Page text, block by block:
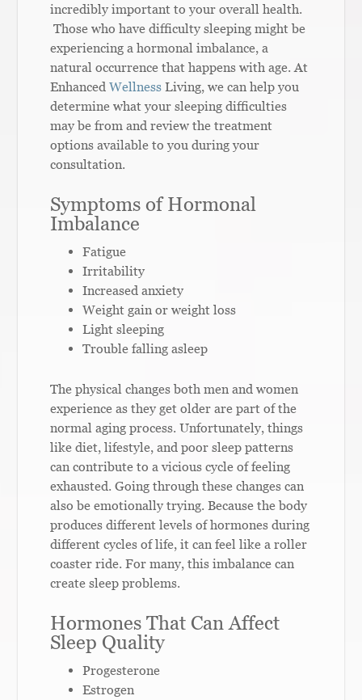
incredibly important to your overall health.
Those who have difficulty sleeping might be
experiencing a hormonal imbalance, a
natural occurrence that happens with age. At
EnhancedWellness Living, we can help you
determine what your sleeping difficulties
may be from and review the treatment
options available to you during your
consultation.
Symptoms of Hormonal
Imbalance
Fatigue
Irritability
Increased anxiety
Weight gain or weight loss
Light sleeping
Trouble falling asleep
The physical changes both men and women
experience as they get older are part of the
normal aging process. Unfortunately, things
like diet, lifestyle, and poor sleep patterns
can contribute to a vicious cycle of feeling
exhausted. Going through these changes can
also be emotionally trying. Because the body
produces different levels of hormones during
different cycles of life, it can feel like a roller
coaster ride. For many, this imbalance can
create sleep problems.
Hormones That Can Affect
Sleep Quality
Progesterone
Estrogen